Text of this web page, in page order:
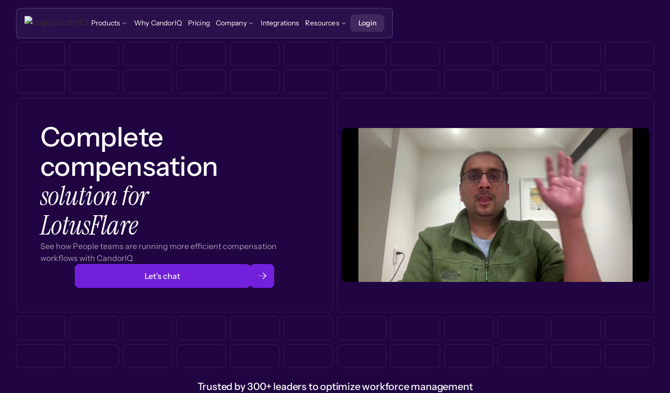
Products Why CandorIQ Pricing Company Integrations Resources Login
Complete
compensation
solution for
LotusFlare
See how People teams are running more efficient compensation
workflows with CandorIQ
Let’s chat
Trusted by 300+ leaders to optimize workforce management